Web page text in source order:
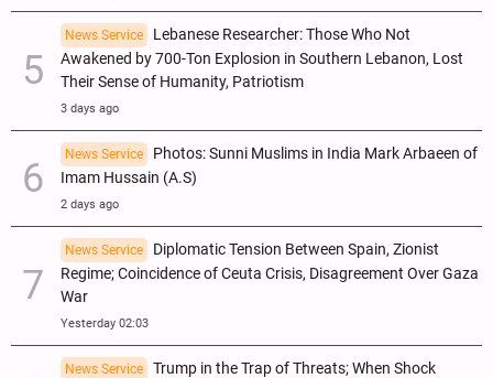
News Service
Lebanese Researcher: Those Who Not
Awakened by 700-Ton Explosion in Southern Lebanon, Lost
Their Sense of Humanity, Patriotism
3 days ago
News Service
Photos: Sunni Muslims in India Mark Arbaeen of
Imam Hussain (A.S)
2 days ago
News Service
Diplomatic Tension Between Spain, Zionist
Regime; Coincidence of Ceuta Crisis, Disagreement Over Gaza
War
Yesterday 02:03
News Service
Trump in the Trap of Threats; When Shock